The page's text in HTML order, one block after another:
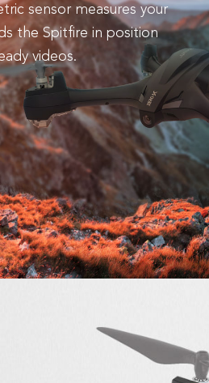
sensor measures your
the Spitfire in position
videos.